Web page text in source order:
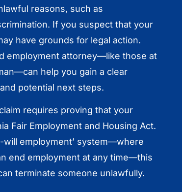
reasons, such as
If you suspect that your
have grounds for legal action.
employment attorney—like those at
help you gain a clear
potential next steps.
requires proving that your
Fair Employment and Housing Act.
will employment’ system—where
end employment at any time—this
terminate someone unlawfully.